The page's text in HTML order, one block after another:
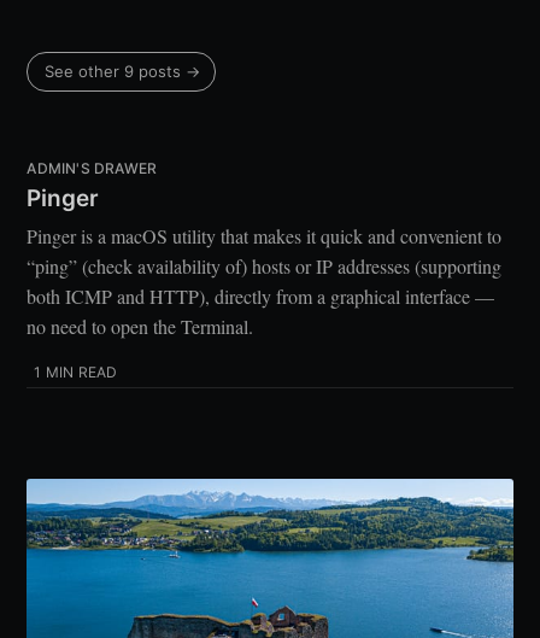
See other 9 posts →
ADMIN'S DRAWER
Pinger
Pinger is a macOS utility that makes it quick and convenient to
“ping” (check availability of) hosts or IP addresses (supporting
both ICMP and HTTP), directly from a graphical interface —
no need to open the Terminal.
1 MIN READ